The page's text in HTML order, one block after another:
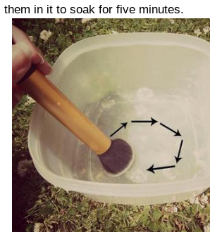
them in it to soak for five minutes.